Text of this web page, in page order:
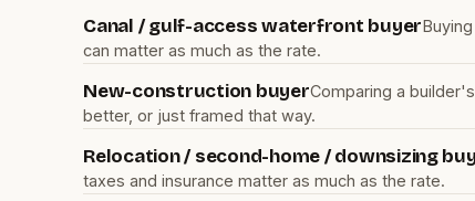
Canal / gulf-access waterfront buyer
can matter as much as the rate.
New-construction buyerComparing a
better, or just framed that way.
Relocation / second-home / downsizing
taxes and insurance matter as much as the rate.